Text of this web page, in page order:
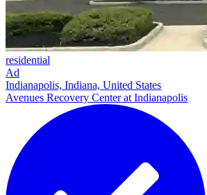
residential
Ad
Indianapolis, Indiana, United States
Avenues Recovery Center at Indianapolis